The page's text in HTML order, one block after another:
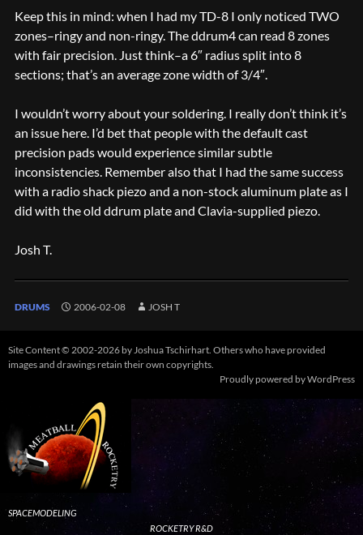
Keep this in mind: when I had my TD-8 I only noticed TWO
zones–ringy and non-ringy. The ddrum4 can read 8 zones
with fair precision. Just think–a 6″ radius split into 8
sections; that’s an average zone width of 3/4″.
I wouldn’t worry about your soldering. I really don’t think it’s
an issue here. I’d bet that people with the default cast
precision pads would experience similar subtle
inconsistencies. Remember also that I had the same success
with a radio shack piezo and a non-stock aluminum plate as I
did with the old ddrum plate and Clavia-supplied piezo.
Josh T.
DRUMS 2006-02-08 JOSH T
Site Content © 2002-2026 by Joshua Tschirhart. Others who have provided
images and drawings retain their own copyrights.
Proudly powered by WordPress
SPACEMODELING
ROCKETRY R&D